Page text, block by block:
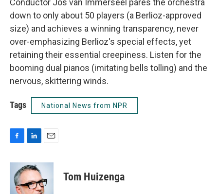
Conductor Jos van Immerseel pares the orchestra
down to only about 50 players (a Berlioz-approved
size) and achieves a winning transparency, never
over-emphasizing Berlioz's special effects, yet
retaining their essential creepiness. Listen for the
booming dual pianos (imitating bells tolling) and the
nervous, skittering winds.
Tags National News from NPR
c
b
n
k
e
d
a
l
Tom Huizenga